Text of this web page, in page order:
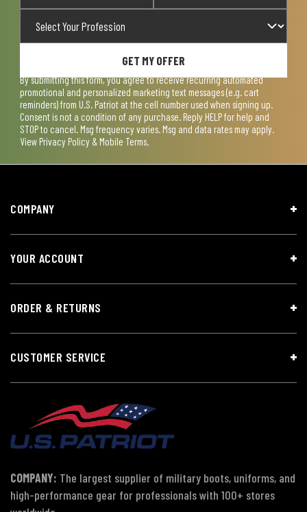
GET MY OFFER
By submitting this form, you agree to receive recurring automated
promotional and personalized marketing text messages (e.g. cart
reminders) from U.S. Patriot at the cell number used when signing up.
Consent is not a condition of any purchase. Reply HELP for help and
STOP to cancel. Msg frequency varies. Msg and data rates may apply.
View Privacy Policy & Mobile Terms.
COMPANY
YOUR ACCOUNT
ORDER & RETURNS
CUSTOMER SERVICE
COMPANY: The largest supplier of military boots, uniforms, and
high-performance gear for professionals with 100+ stores